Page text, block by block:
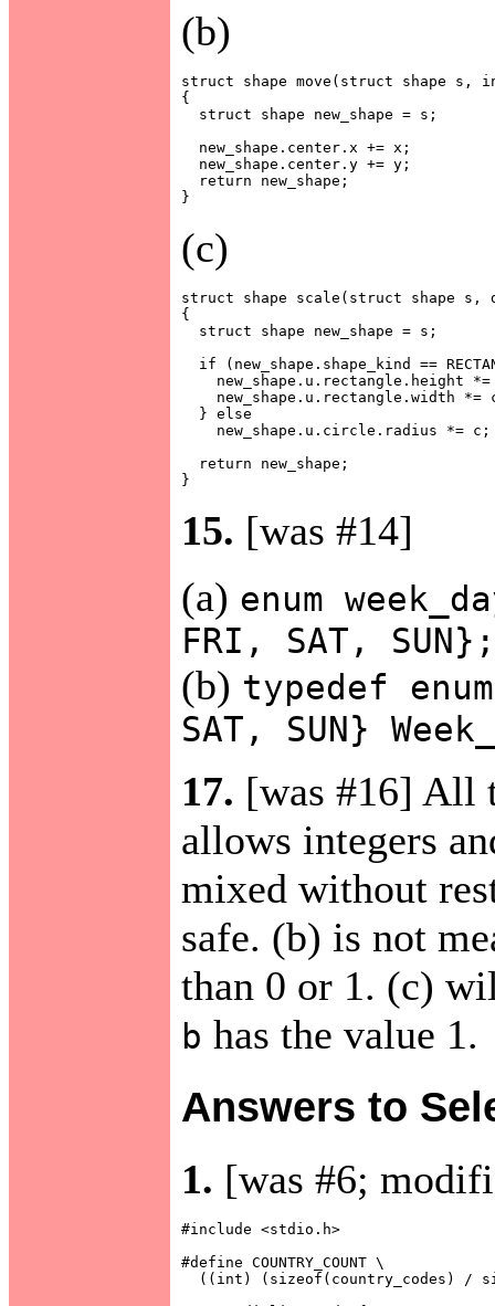
(b)
struct shape move(struct shape
{
  struct shape new_shape = s;
  new_shape.center.x += x;
  new_shape.center.y += y;
  return new_shape;
(c)
struct shape scale(struct shape s,
{
  struct shape new_shape = s;
if (new_shape.shape_kind ==
new_shape.u.rectangle.height *=
new_shape.u.rectangle.width *=
  } else
    new_shape.u.circle.radius *= c;
  return new_shape;
15. [was #14]
(a) enum
FRI, SAT, SUN};
(b) typedef
SAT, SUN}
17. [was #16] All
allows integers
mixed without
safe. (b) is not
than 0 or 1. (c)
b has the value 1.
Answers to
1. [was #6;
#include <stdio.h>
#define COUNTRY_COUNT \
((int) (sizeof(country_codes) /